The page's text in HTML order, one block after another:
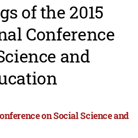
of the 2015
Conference
and
on Social Science and